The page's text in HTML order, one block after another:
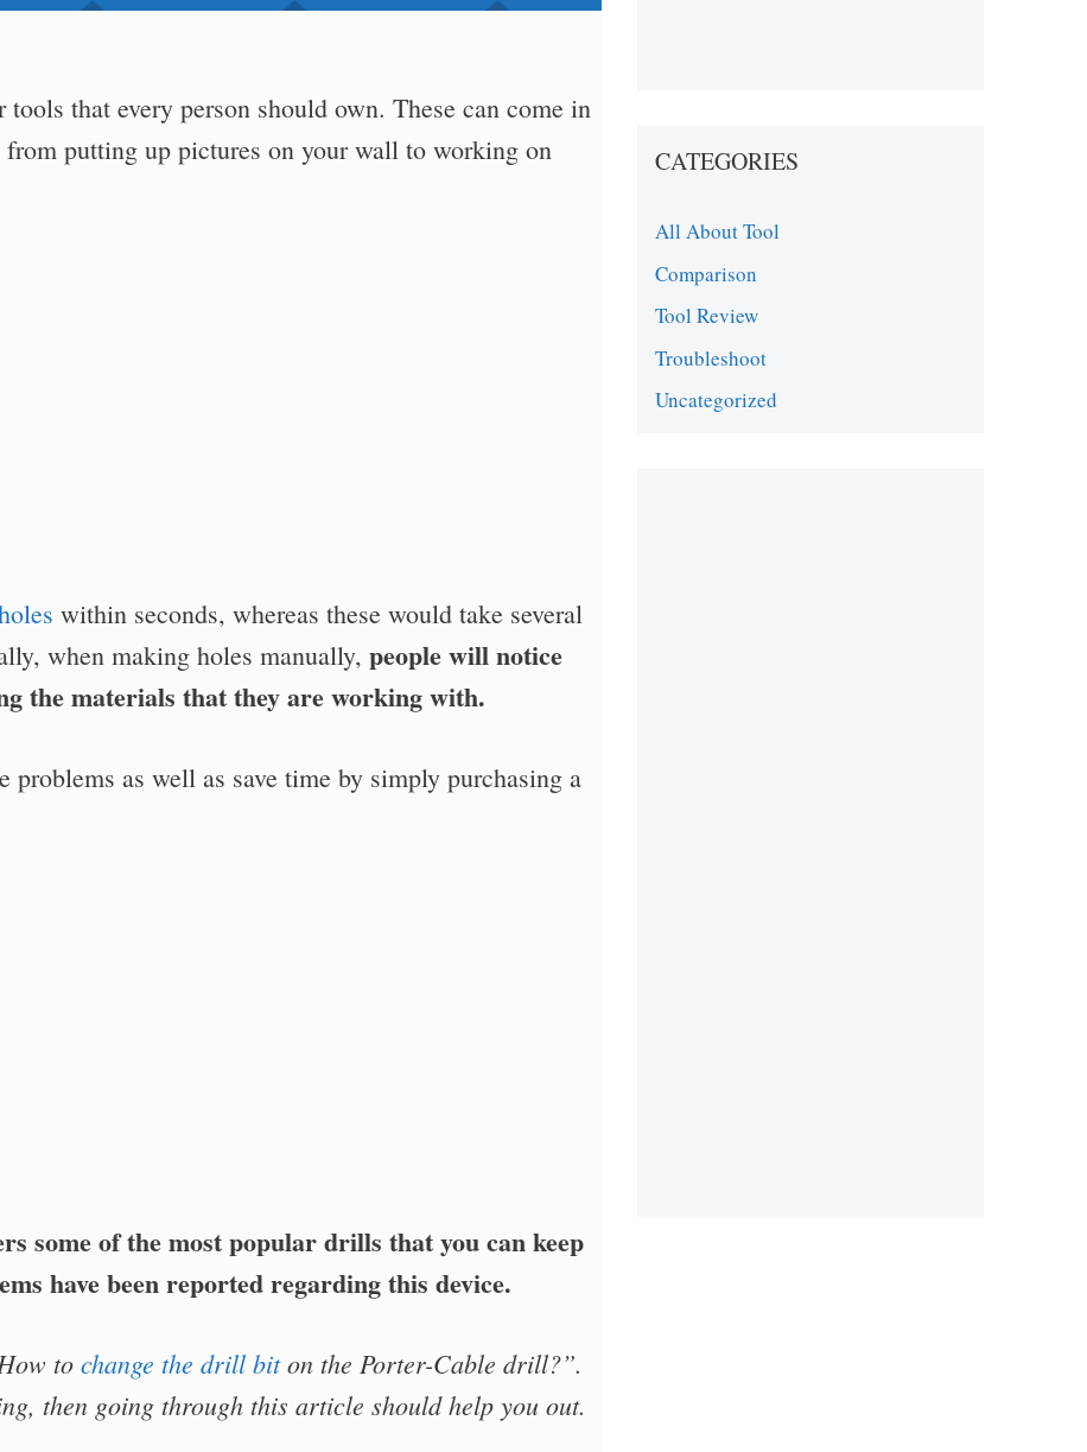
that every person should own. These can come in
putting up pictures on your wall to working on
within seconds, whereas these would take several
when making holes manually, people will notice
the materials that they are working with.
as well as save time by simply purchasing a
some of the most popular drills that you can keep
have been reported regarding this device.
to change the drill biton the Porter-Cable drill?”.
then going through this article should help you out.
CATEGORIES
All About Tool
Comparison
Tool Review
Troubleshoot
Uncategorized